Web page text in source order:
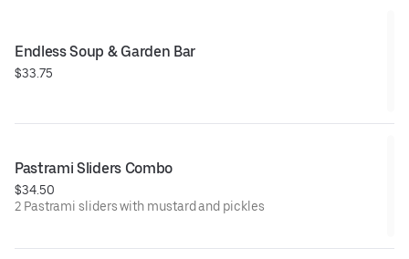
Endless Soup & Garden Bar
$33.75
Pastrami Sliders Combo
$34.50
2 Pastrami sliders with mustard and pickles